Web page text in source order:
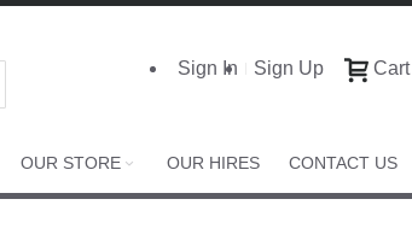
Cart
Sign In Sign Up
OUR STORE OUR HIRES CONTACT US